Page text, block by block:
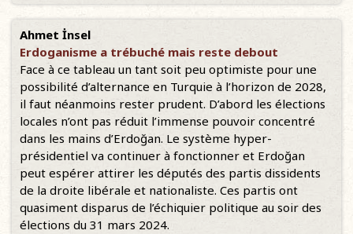
Ahmet İnsel
Erdoganisme a trébuché mais reste debout
Face à ce tableau un tant soit peu optimiste pour une
possibilité d’alternance en Turquie à l’horizon de 2028,
il faut néanmoins rester prudent. D’abord les élections
locales n’ont pas réduit l’immense pouvoir concentré
dans les mains d’Erdoğan. Le système hyper-
présidentiel va continuer à fonctionner et Erdoğan
peut espérer attirer les députés des partis dissidents
de la droite libérale et nationaliste. Ces partis ont
quasiment disparus de l’échiquier politique au soir des
élections du 31 mars 2024.